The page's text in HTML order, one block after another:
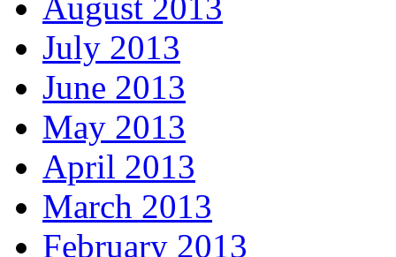
August 2013
July 2013
June 2013
May 2013
April 2013
March 2013
February 2013